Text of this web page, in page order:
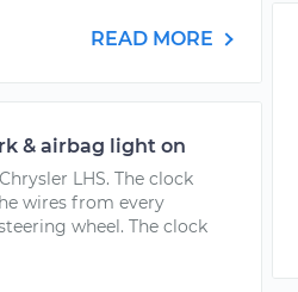
READ MORE
& airbag light on
LHS. The clock
wires from every
wheel. The clock